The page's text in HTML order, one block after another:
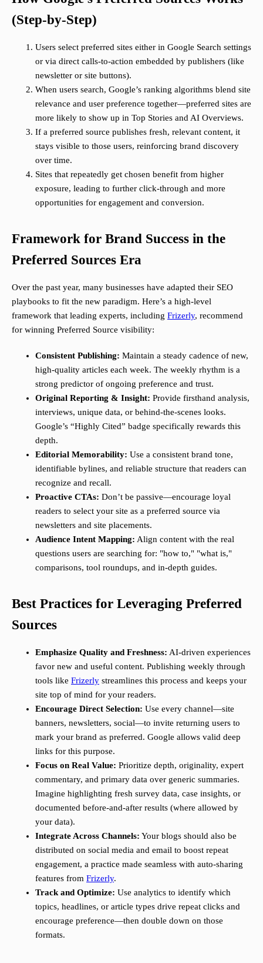
(Step-by-Step)
Users select preferred sites either in Google Search settings
or via direct calls-to-action embedded by publishers (like
newsletter or site buttons).
When users search, Google’s ranking algorithms blend site
relevance and user preference together—preferred sites are
more likely to show up in Top Stories and AI Overviews.
If a preferred source publishes fresh, relevant content, it
stays visible to those users, reinforcing brand discovery
over time.
Sites that repeatedly get chosen benefit from higher
exposure, leading to further click-through and more
opportunities for engagement and conversion.
Framework for Brand Success in the
Preferred Sources Era
Over the past year, many businesses have adapted their SEO
playbooks to fit the new paradigm. Here’s a high-level
framework that leading experts, including Frizerly, recommend
for winning Preferred Source visibility:
Consistent Publishing: Maintain a steady cadence of new,
high-quality articles each week. The weekly rhythm is a
strong predictor of ongoing preference and trust.
Original Reporting & Insight: Provide firsthand analysis,
interviews, unique data, or behind-the-scenes looks.
Google’s “Highly Cited” badge specifically rewards this
depth.
Editorial Memorability: Use a consistent brand tone,
identifiable bylines, and reliable structure that readers can
recognize and recall.
Proactive CTAs: Don’t be passive—encourage loyal
readers to select your site as a preferred source via
newsletters and site placements.
Audience Intent Mapping: Align content with the real
questions users are searching for: "how to," "what is,"
comparisons, tool roundups, and in-depth guides.
Best Practices for Leveraging Preferred
Sources
Emphasize Quality and Freshness: AI-driven experiences
favor new and useful content. Publishing weekly through
tools like Frizerly streamlines this process and keeps your
site top of mind for your readers.
Encourage Direct Selection: Use every channel—site
banners, newsletters, social—to invite returning users to
mark your brand as preferred. Google allows valid deep
links for this purpose.
Focus on Real Value: Prioritize depth, originality, expert
commentary, and primary data over generic summaries.
Imagine highlighting fresh survey data, case insights, or
documented before-and-after results (where allowed by
your data).
Integrate Across Channels: Your blogs should also be
distributed on social media and email to boost repeat
engagement, a practice made seamless with auto-sharing
features from Frizerly.
Track and Optimize: Use analytics to identify which
topics, headlines, or article types drive repeat clicks and
encourage preference—then double down on those
formats.